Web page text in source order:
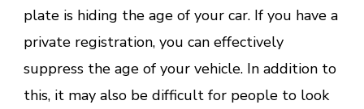
plate is hiding the age of your car. If you have a
private registration, you can effectively
suppress the age of your vehicle. In addition to
this, it may also be difficult for people to look